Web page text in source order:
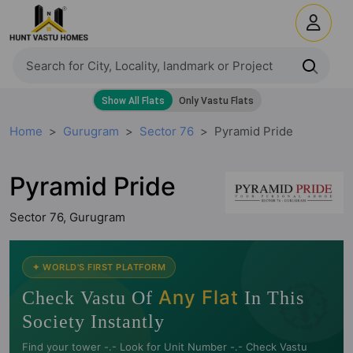
Home Gurugram Sector 76 Pyramid Pride
Pyramid Pride
Sector 76, Gurugram
🧭
✦ WORLD'S FIRST PLATFORM
Check Vastu Of Any Flat In This
Society Instantly
Find your tower -.- Look for Unit Number -.- Check Vastu